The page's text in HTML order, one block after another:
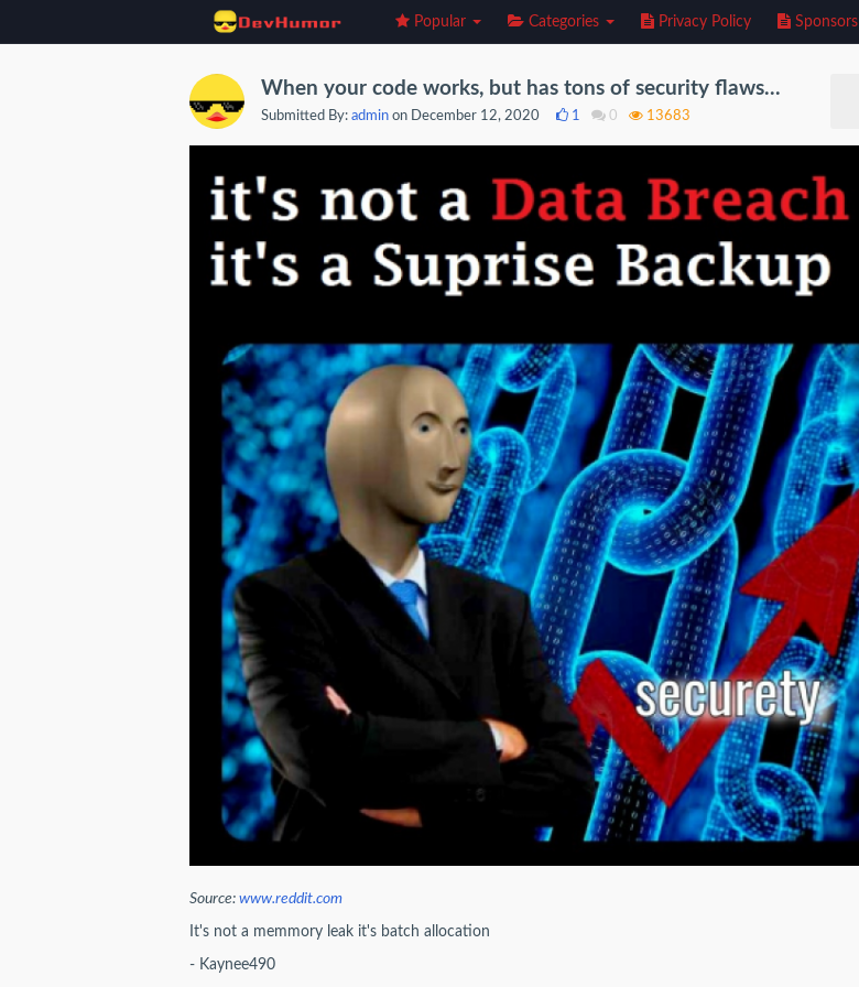
Popular Categories Privacy Policy Sponsors
When your code works, but has tons of security flaws...
Submitted By: admin on December 12, 2020 1 0 13683
Source: www.reddit.com
It's not a memmory leak it's batch allocation
- Kaynee490